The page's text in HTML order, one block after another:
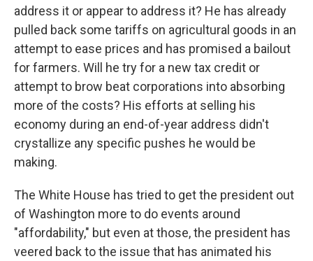
address it or appear to address it? He has already
pulled back some tariffs on agricultural goods in an
attempt to ease prices and has promised a bailout
for farmers. Will he try for a new tax credit or
attempt to brow beat corporations into absorbing
more of the costs? His efforts at selling his
economy during an end-of-year address didn't
crystallize any specific pushes he would be
making.
The White House has tried to get the president out
of Washington more to do events around
"affordability," but even at those, the president has
veered back to the issue that has animated his